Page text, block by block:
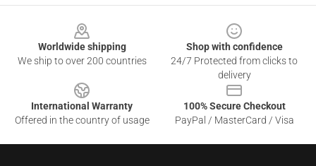
Worldwide shipping
We ship to over 200 countries
Shop with confidence
24/7 Protected from clicks to
delivery
International Warranty
Offered in the country of usage
100% Secure Checkout
PayPal / MasterCard / Visa